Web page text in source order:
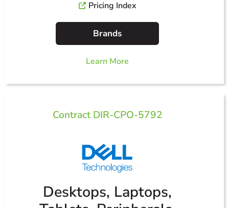
Pricing Index
Brands
Learn More
Contract DIR-CPO-5792
Desktops, Laptops,